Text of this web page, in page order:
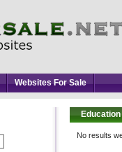
Websites For Sale
No results